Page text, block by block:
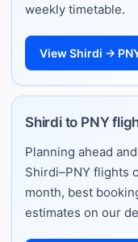
weekly timetable.
View Shirdi →
Shirdi to PNY
Planning ahead
Shirdi–PNY flights
month, best
estimates on our